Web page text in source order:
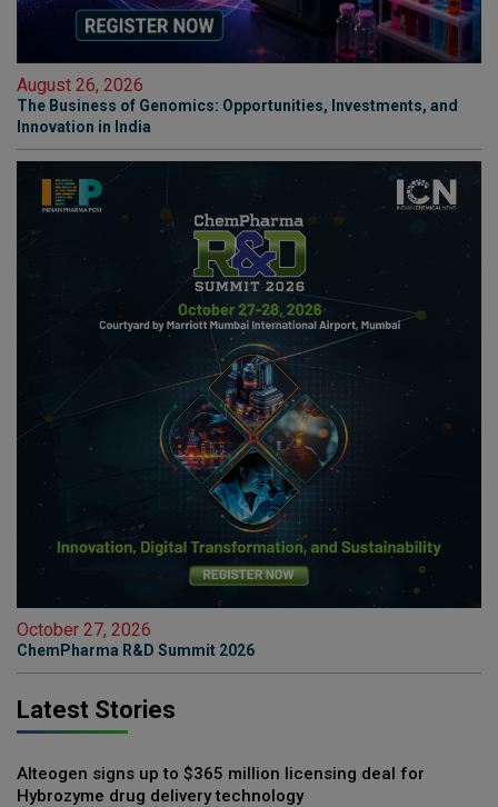
August 26, 2026
The Business of Genomics: Opportunities, Investments, and
Innovation in India
October 27, 2026
ChemPharma R&D Summit 2026
Latest Stories
Alteogen signs up to $365 million licensing deal for
Hybrozyme drug delivery technology